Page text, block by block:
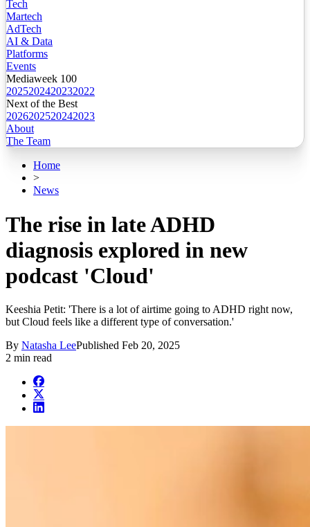
Tech
Martech
AdTech
AI & Data
Platforms
Events
Mediaweek 100
2025202420232022
Next of the Best
2026202520242023
About
The Team
Home
>
News
The rise in late ADHD
diagnosis explored in new
podcast 'Cloud'
Keeshia Petit: 'There is a lot of airtime going to ADHD right now,
but Cloud feels like a different type of conversation.'
By Natasha LeePublished Feb 20, 2025
2 min read